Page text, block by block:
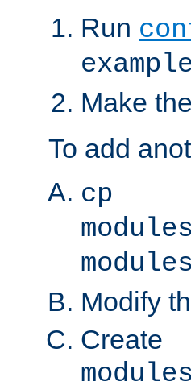
Run
Make
To add
cp
Modify
Create